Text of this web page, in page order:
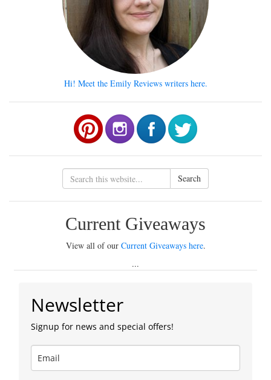
Hi! Meet the Emily Reviews writers here.
Search
Current Giveaways
View all of our Current Giveaways here.
...
Newsletter
Signup for news and special offers!